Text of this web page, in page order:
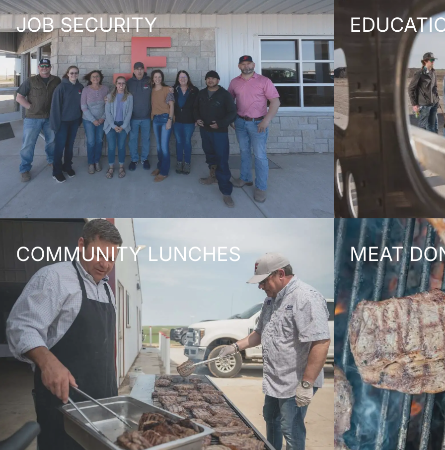
JOB SECURITY
COMMUNITY LUNCHES MEAT